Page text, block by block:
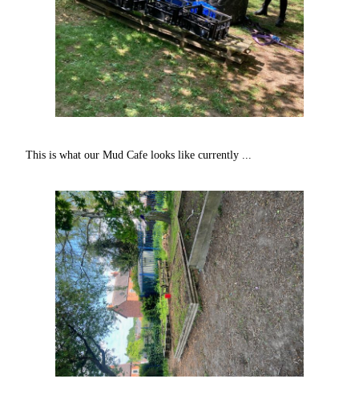
This is what our Mud Cafe looks like currently ...